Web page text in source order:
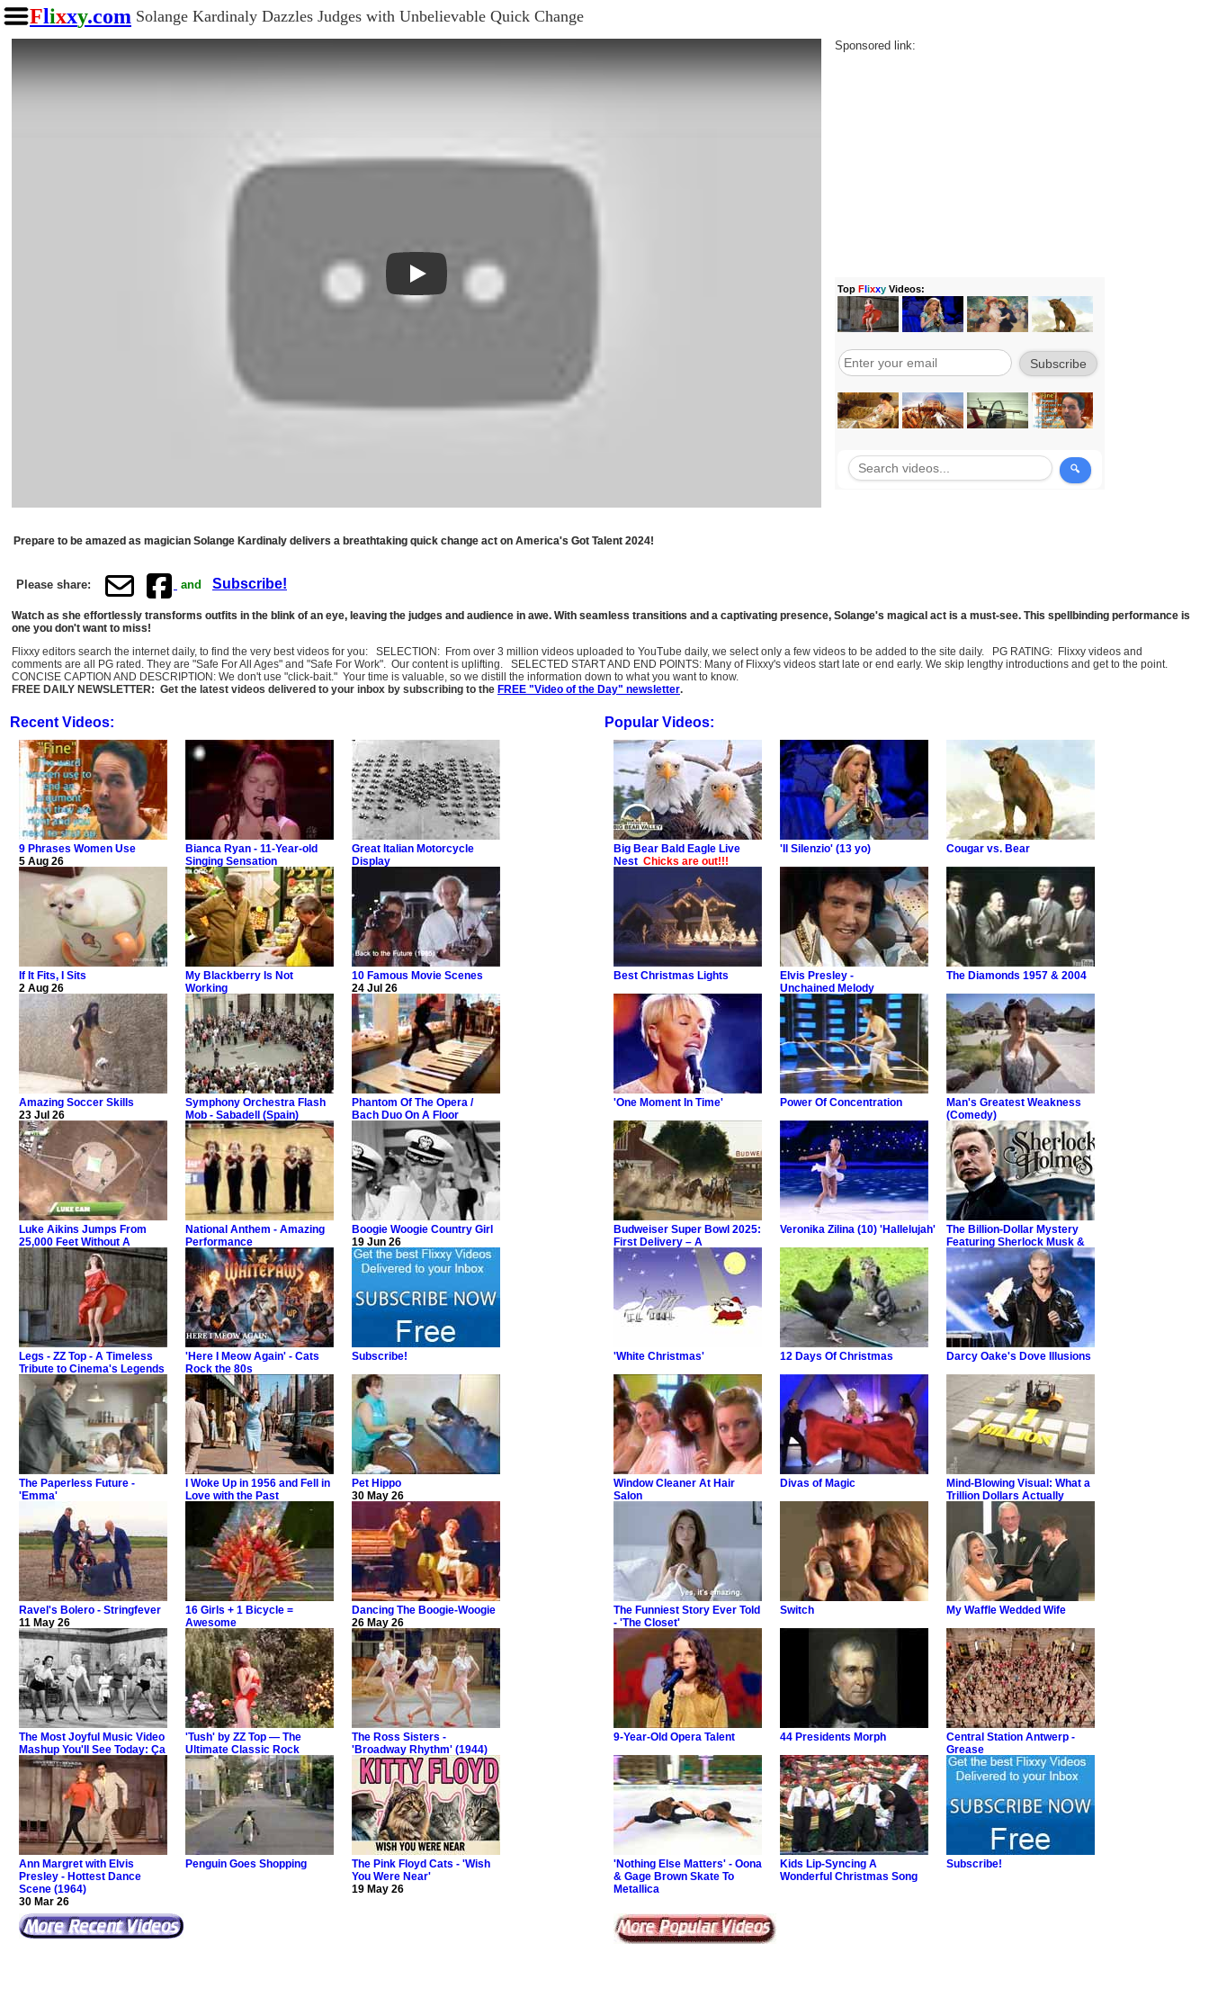
Flixxy.com Solange Kardinaly Dazzles Judges with Unbelievable Quick Change
Play
Sponsored link:
Prepare to be amazed as magician Solange Kardinaly delivers a breathtaking quick change act on America's Got Talent 2024!
Please share: and Subscribe!
Watch as she effortlessly transforms outfits in the blink of an eye, leaving the judges and audience in awe. With seamless transitions and a captivating presence, Solange's magical act is a must-see. This spellbinding performance is
one you don't want to miss!
Flixxy editors search the internet daily, to find the very best videos for you: SELECTION: From over 3 million videos uploaded to YouTube daily, we select only a few videos to be added to the site daily. PG RATING: Flixxy videos and
comments are all PG rated. They are "Safe For All Ages" and "Safe For Work". Our content is uplifting. SELECTED START AND END POINTS: Many of Flixxy's videos start late or end early. We skip lengthy introductions and get to the point.
CONCISE CAPTION AND DESCRIPTION: We don't use "click-bait." Your time is valuable, so we distill the information down to what you want to know.
FREE DAILY NEWSLETTER: Get the latest videos delivered to your inbox by subscribing to the FREE "Video of the Day" newsletter.